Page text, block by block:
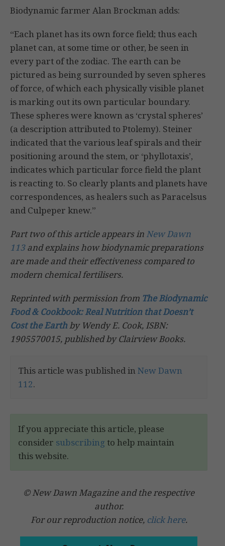
Biodynamic farmer Alan Brockman adds:
“Each planet has its own force field; thus each
planet can, at some time or other, be seen in
every part of the zodiac. The earth can be
pictured as being surrounded by seven spheres
of force, of which each physically visible planet
is marking out its own particular boundary.
These spheres were known as ‘crystal spheres’
(a description attributed to Ptolemy). Steiner
indicated that the var­ious leaf spirals and their
positioning around the stem, or ‘phyl­lotaxis’,
indicates which particular force field the plant
is reacting to. So clearly plants and planets have
correspondences, as healers such as Paracelsus
and Culpeper knew.”
Part two of this article appears in New Dawn
113and explains how biodynamic preparations
are made and their effectiveness compared to
modern chemical fertilisers.
Reprinted with permission from The Biodynamic
Food & Cookbook: Real Nutrition that Doesn’t
Cost the Earthby Wendy E. Cook, ISBN:
1905570015, published by Clairview Books.
This article was published in New Dawn
112.
If you appreciate this article, please
consider subscribing to help maintain
this website.
© New Dawn Magazine and the respective
author.
For our reproduction notice, click here.